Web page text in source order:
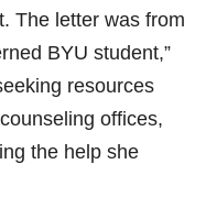
The letter was from
BYU student,”
resources
offices,
the help she